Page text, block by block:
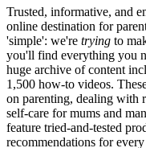
Trusted, informative, and
online destination for
'simple': we're trying to
you'll find everything you
huge archive of content
1,500 how-to videos.
on parenting, dealing with
self-care for mums and
feature tried-and-tested
recommendations for